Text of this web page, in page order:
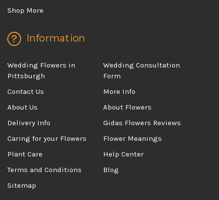
Shop More
Information
Wedding Flowers in
Pittsburgh
Wedding Consultation
Form
Contact Us
More Info
About Us
About Flowers
Delivery Info
Gidas Flowers Reviews
Caring for your Flowers
Flower Meanings
Plant Care
Help Center
Terms and Conditions
Blog
Sitemap